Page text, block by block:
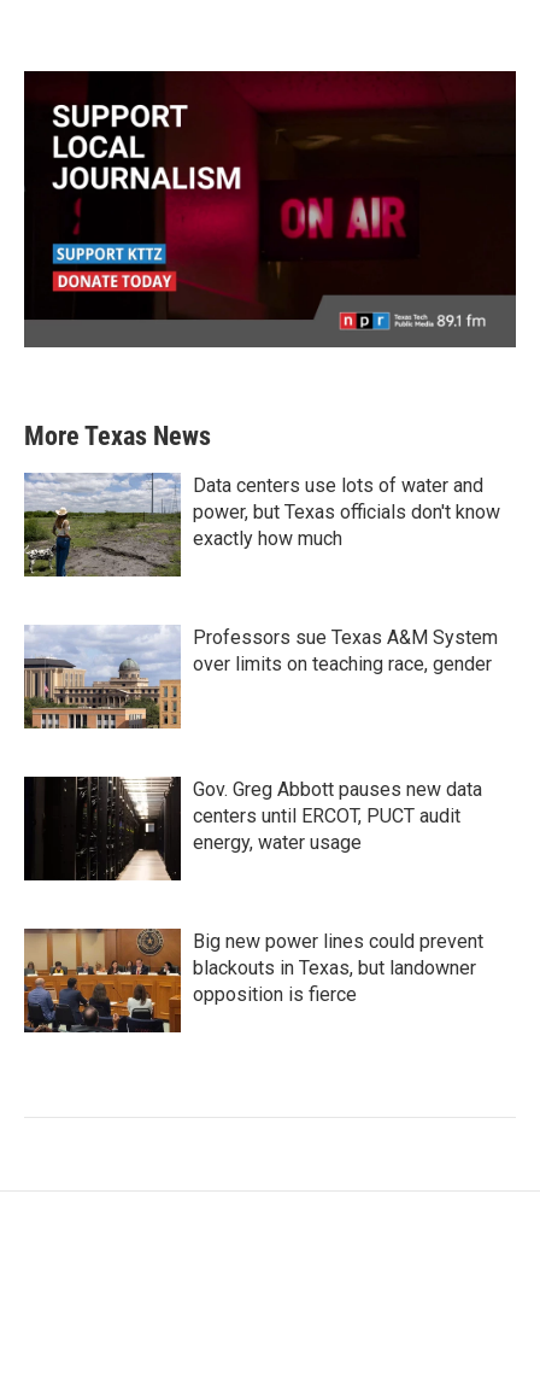
More Texas News
Data centers use lots of water and
power, but Texas officials don't know
exactly how much
Professors sue Texas A&M System
over limits on teaching race, gender
Gov. Greg Abbott pauses new data
centers until ERCOT, PUCT audit
energy, water usage
Big new power lines could prevent
blackouts in Texas, but landowner
opposition is fierce